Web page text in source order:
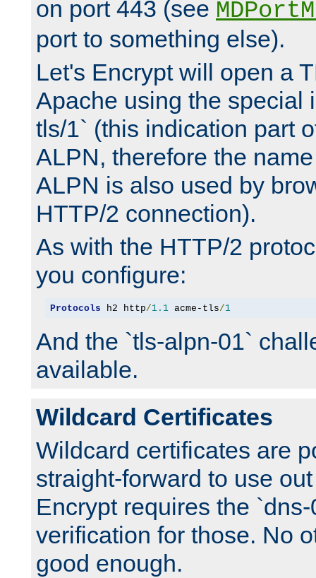
on port 443 (see
port to something else).
Let's Encrypt will open a
Apache using the special
tls/1` (this indication part
ALPN, therefore the
ALPN is also used by
HTTP/2 connection).
As with the HTTP/2
you configure:
Protocols h2 http/1.1 acme-tls/1
And the `tls-alpn-01`
available.
Wildcard Certificates
Wildcard certificates are
straight-forward to use
Encrypt requires the
verification for those. No
good enough.